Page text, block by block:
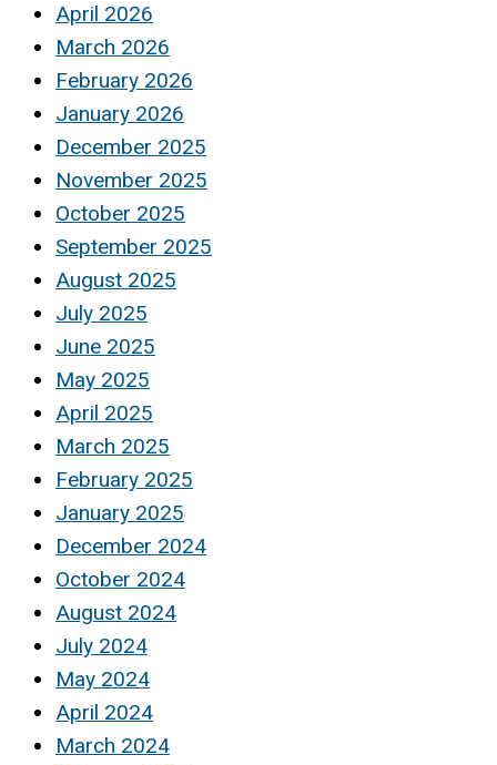
April 2026
March 2026
February 2026
January 2026
December 2025
November 2025
October 2025
September 2025
August 2025
July 2025
June 2025
May 2025
April 2025
March 2025
February 2025
January 2025
December 2024
October 2024
August 2024
July 2024
May 2024
April 2024
March 2024